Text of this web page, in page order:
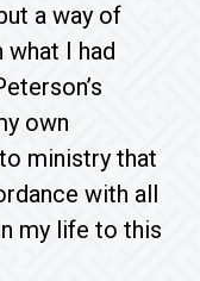
a way of
I had
own
ministry that
with all
my life to this